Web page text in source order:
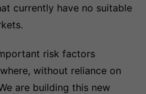
currently have no suitable
risk factors
without reliance on
are building this new